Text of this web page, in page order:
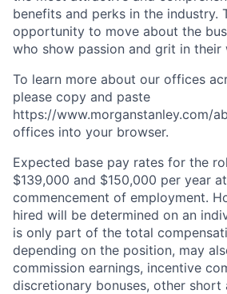
benefits and perks in the industry.
opportunity to move about the
who show passion and grit in their
To learn more about our offices
please copy and paste
https://www.morganstanley.com/
offices​ into your browser.
Expected base pay rates for the
$139,000 and $150,000 per year
commencement of employment.
hired will be determined on an
is only part of the total
depending on the position, may
commission earnings, incentive
discretionary bonuses, other short